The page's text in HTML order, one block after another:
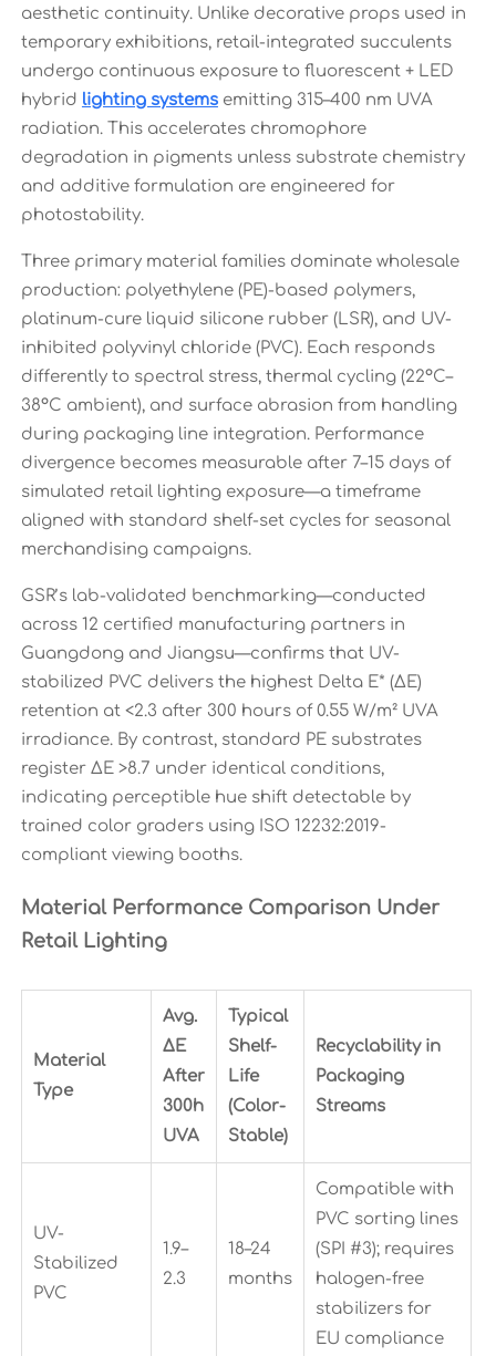
aesthetic continuity. Unlike decorative props used in
temporary exhibitions, retail-integrated succulents
undergo continuous exposure to fluorescent + LED
hybrid lighting systemsemitting 315–400 nm UVA
radiation. This accelerates chromophore
degradation in pigments unless substrate chemistry
and additive formulation are engineered for
photostability.
Three primary material families dominate wholesale
production: polyethylene (PE)-based polymers,
platinum-cure liquid silicone rubber (LSR), and UV-
inhibited polyvinyl chloride (PVC). Each responds
differently to spectral stress, thermal cycling (22°C–
38°C ambient), and surface abrasion from handling
during packaging line integration. Performance
divergence becomes measurable after 7–15 days of
simulated retail lighting exposure—a timeframe
aligned with standard shelf-set cycles for seasonal
merchandising campaigns.
GSR’s lab-validated benchmarking—conducted
across 12 certified manufacturing partners in
Guangdong and Jiangsu—confirms that UV-
stabilized PVC delivers the highest Delta E* (ΔE)
retention at <2.3 after 300 hours of 0.55 W/m² UVA
irradiance. By contrast, standard PE substrates
register ΔE >8.7 under identical conditions,
indicating perceptible hue shift detectable by
trained color graders using ISO 12232:2019-
compliant viewing booths.
Material Performance Comparison Under
Retail Lighting
Material
Type
Avg.
ΔE
After
300h
UVA
Typical
Shelf-
Life
(Color-
Stable)
Recyclability in
Packaging
Streams
UV-
Stabilized
PVC
1.9–
2.3
18–24
months
Compatible with
PVC sorting lines
(SPI #3); requires
halogen-free
stabilizers for
EU compliance